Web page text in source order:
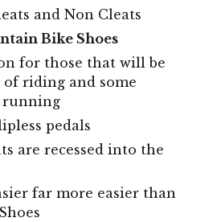
and Non Cleats
Bike Shoes
for those that will be
riding and some
running
pedals
are recessed into the
far more easier than